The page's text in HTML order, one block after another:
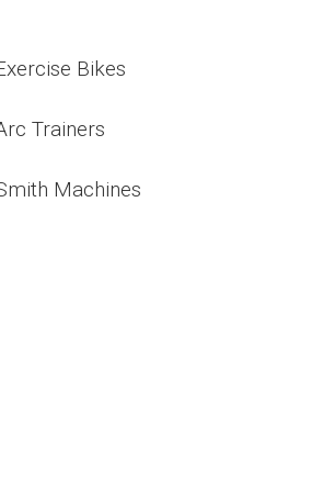
Bikes
Trainers
Machines